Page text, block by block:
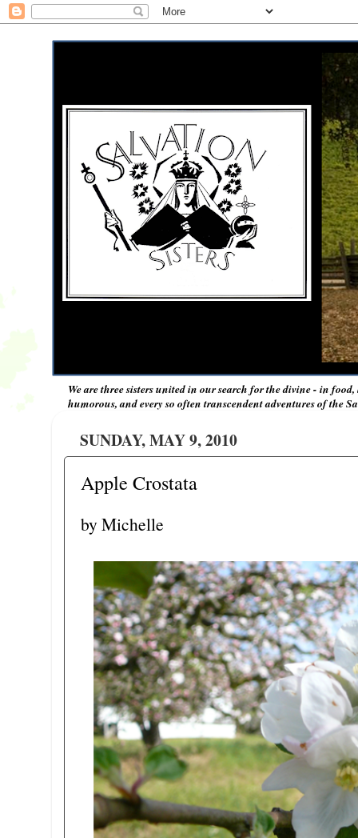
We are three sisters united in our search for the divine - in
humorous, and every so often transcendent adventures of the
SUNDAY, MAY 9, 2010
Apple Crostata
by Michelle